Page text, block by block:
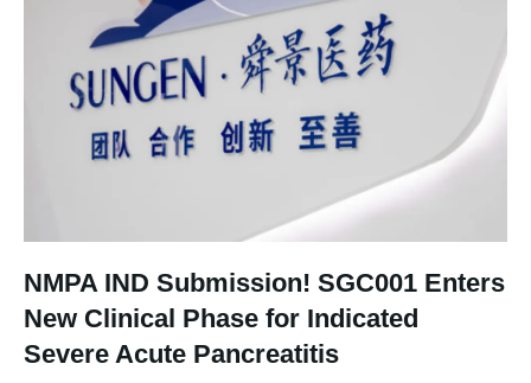
NMPA IND Submission! SGC001 Enters
New Clinical Phase for Indicated
Severe Acute Pancreatitis